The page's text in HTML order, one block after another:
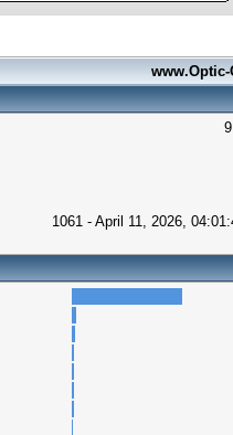
1061 - April 11, 2026,